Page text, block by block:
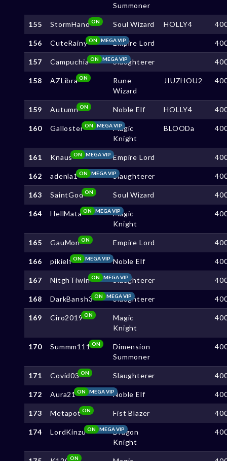
Summoner
155 StormHandON Soul Wizard HOLLY4
156 CuteRainy MEGA VIP
ON Empire Lord
157 Campuchia MEGA VIP
ON Slaughterer
158 AZLibraON
Rune
Wizard
JIUZHOU2
159 AutumnON Noble Elf HOLLY4
160 Galloster MEGA VIP
ON
Magic
Knight
BLOODa
161 Knaus MEGA VIP
ON Empire Lord
162 adenla1 MEGA VIP
ON Slaughterer
163 SaintGodON Soul Wizard
164 HellMata MEGA VIP
ON
Magic
Knight
165 GauMonON Empire Lord
166 pikielf MEGA VIP
ON Noble Elf
167 NitghTiwin MEGA VIP
ON Slaughterer
168 DarkBansh3 MEGA VIP
ON Slaughterer
169 Ciro2019ON
Magic
Knight
170 Summm111ON
Dimension
Summoner
171 Covid03ON Slaughterer
172 Aura21 MEGA VIP
ON Noble Elf
173 MetapotON Fist Blazer
174 LordKinzu MEGA VIP
ON
Dragon
Knight
ON